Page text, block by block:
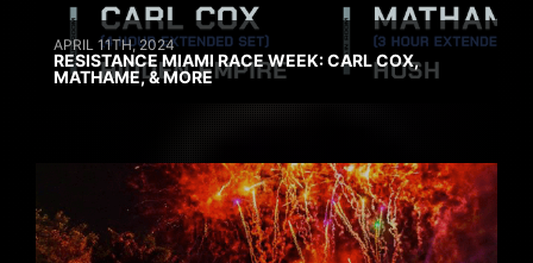
APRIL 11TH, 2024
RESISTANCE MIAMI RACE WEEK: CARL COX,
MATHAME, & MORE